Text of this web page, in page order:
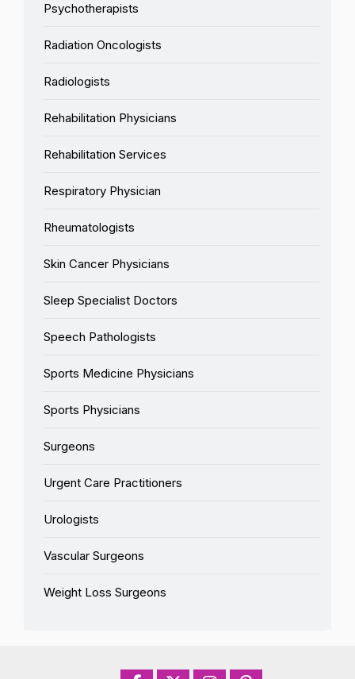
Psychotherapists
Radiation Oncologists
Radiologists
Rehabilitation Physicians
Rehabilitation Services
Respiratory Physician
Rheumatologists
Skin Cancer Physicians
Sleep Specialist Doctors
Speech Pathologists
Sports Medicine Physicians
Sports Physicians
Surgeons
Urgent Care Practitioners
Urologists
Vascular Surgeons
Weight Loss Surgeons